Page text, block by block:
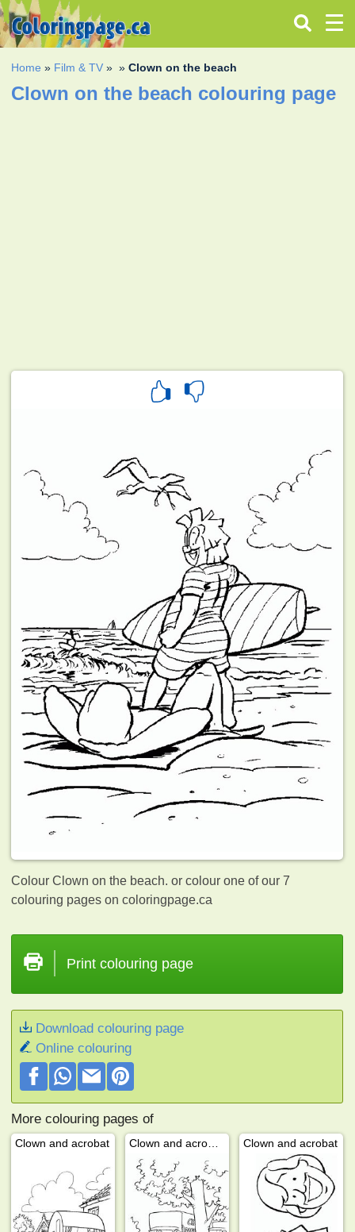
Home » Film & TV » »Clown on the beach
Clown on the beach colouring page
Colour Clown on the beach. or colour one of our 7
colouring pages on coloringpage.ca
Print colouring page
Download colouring page
Online colouring
More colouring pages of
Clown and acrobat Clown and acrobat